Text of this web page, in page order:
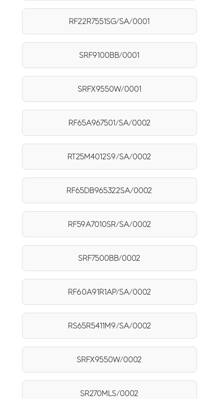
RF22R7551SG/SA/0001
SRF9100BB/0001
SRFX9550W/0001
RF65A967501/SA/0002
RT25M4012S9/SA/0002
RF65DB965322SA/0002
RF59A7010SR/SA/0002
SRF7500BB/0002
RF60A91R1AP/SA/0002
RS65R5411M9/SA/0002
SRFX9550W/0002
SR270MLS/0002